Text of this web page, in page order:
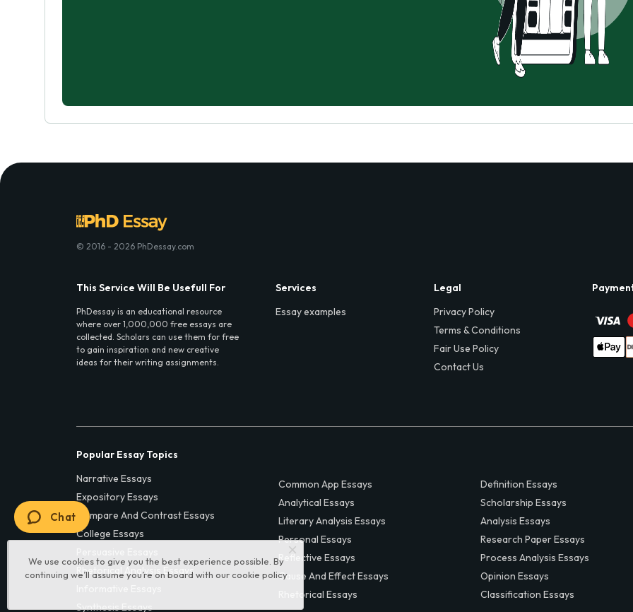
We use cookies to give you the best experience possible. By
continuing we’ll assume you’re on board with our cookie policy
© 2016 - 2026 PhDessay.com
This Service Will Be Usefull For
PhDessay is an educational resource
where over 1,000,000 free essays are
collected. Scholars can use them for free
to gain inspiration and new creative
ideas for their writing assignments.
Services
Essay examples
Legal
Privacy Policy
Terms & Conditions
Fair Use Policy
Contact Us
Popular Essay Topics
Narrative Essays
Expository Essays
Compare And Contrast Essays
College Essays
Rhetorical Analysis Essays
Synthesis Essays
Common App Essays
Analytical Essays
Literary Analysis Essays
Personal Essays
Reflective Essays
Cause And Effect Essays
Rhetorical Essays
Definition Essays
Scholarship Essays
Analysis Essays
Research Paper Essays
Process Analysis Essays
Opinion Essays
Classification Essays
Chat